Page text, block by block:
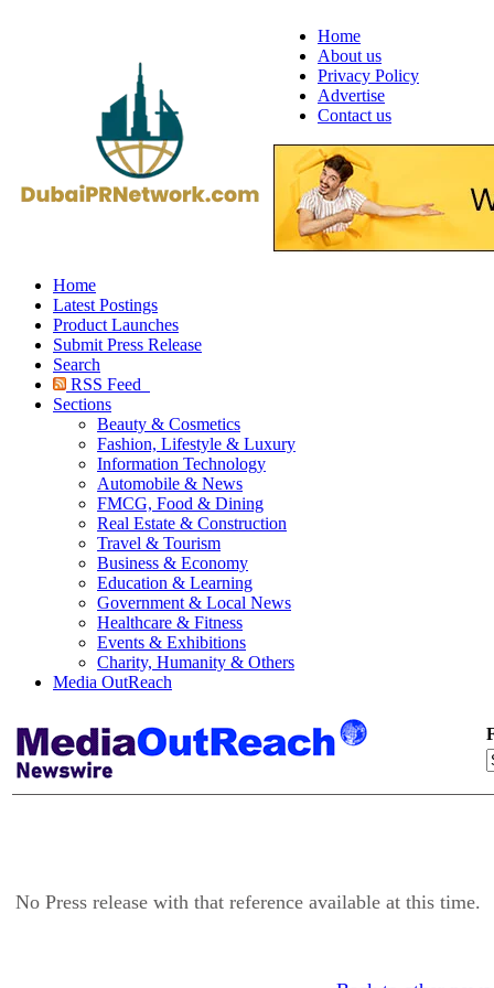
Home
About us
Privacy Policy
Advertise
Contact us
Home
Latest Postings
Product Launches
Submit Press Release
Search
RSS Feed
Sections
Beauty & Cosmetics
Fashion, Lifestyle & Luxury
Information Technology
Automobile & News
FMCG, Food & Dining
Real Estate & Construction
Travel & Tourism
Business & Economy
Education & Learning
Government & Local News
Healthcare & Fitness
Events & Exhibitions
Charity, Humanity & Others
Media OutReach
No Press release with that reference available at this time.